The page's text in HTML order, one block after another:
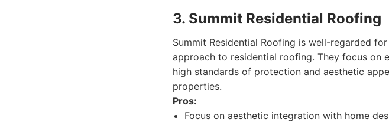
3. Summit Residential Roofing
Summit Residential Roofing is well-regarded
approach to residential roofing. They focus on
high standards of protection and aesthetic
properties.
Pros:
Focus on aesthetic integration with home